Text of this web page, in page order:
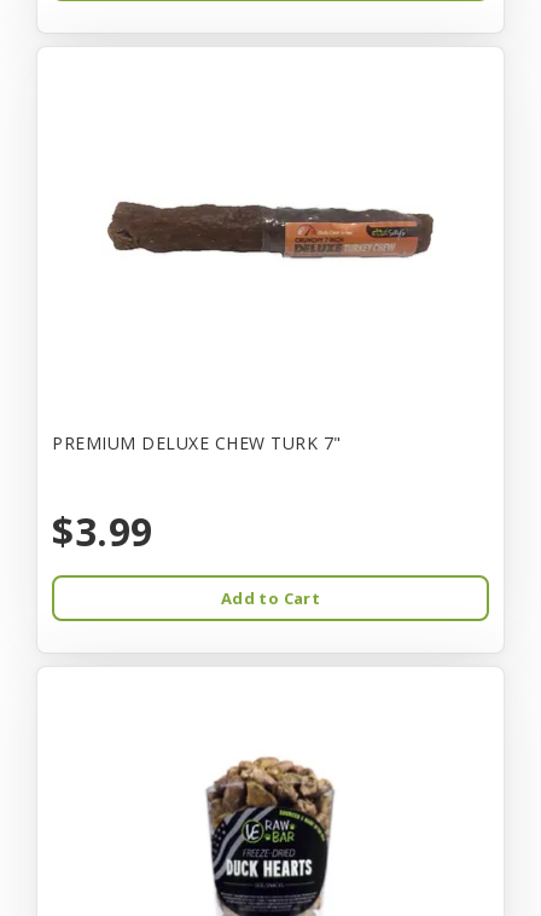
PREMIUM DELUXE CHEW TURK 7"
$3.99
Add to Cart